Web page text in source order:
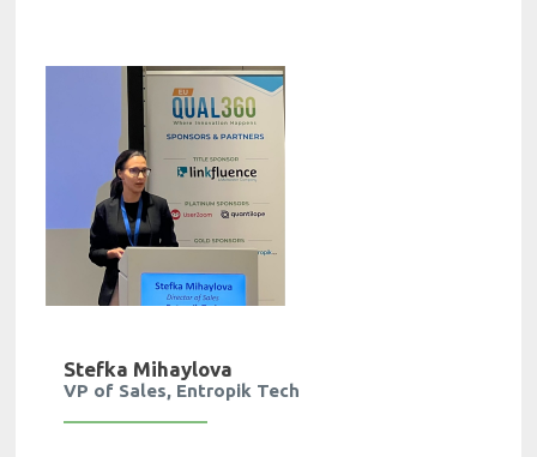
Stefka Mihaylova
VP of Sales, Entropik Tech